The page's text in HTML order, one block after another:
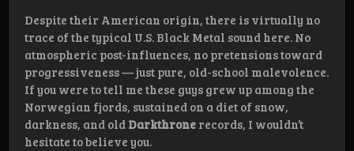
Despite their American origin, there is virtually no
trace of the typical U.S. Black Metal sound here. No
atmospheric post-influences, no pretensions toward
progressiveness — just pure, old-school malevolence.
If you were to tell me these guys grew up among the
Norwegian fjords, sustained on a diet of snow,
darkness, and old Darkthrone records, I wouldn’t
hesitate to believe you.